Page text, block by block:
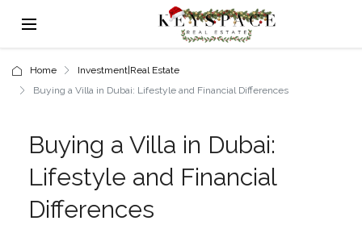
Home
Investment|Real Estate
Buying a Villa in Dubai: Lifestyle and Financial Differences
Buying a Villa in Dubai:
Lifestyle and Financial
Differences